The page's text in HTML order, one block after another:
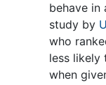
behave in
study by
who
less likely
when